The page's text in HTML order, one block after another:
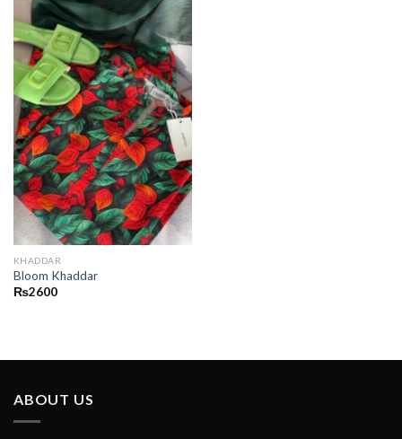
KHADDAR
Bloom Khaddar
₨2600
ABOUT US